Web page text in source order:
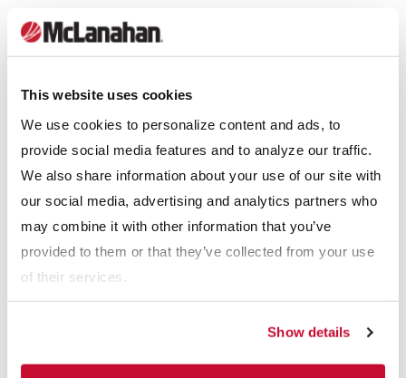
This website uses cookies
We use cookies to personalize content and ads, to
provide social media features and to analyze our traffic.
We also share information about your use of our site with
our social media, advertising and analytics partners who
may combine it with other information that you’ve
provided to them or that they’ve collected from your use
of their services.
Show details
Plastic Grass, upcycled into items such as medical-grade
plastics and food packaging
and turf systems
By recovering and repurposing these materials, the process not
only prevents landfill waste, including entire rolled-up football
fields, but also supports a circular economy, boosts resource
efficiency, and contributes to environmental sustainability. The
inclusion of water recycling and tailings management ensures